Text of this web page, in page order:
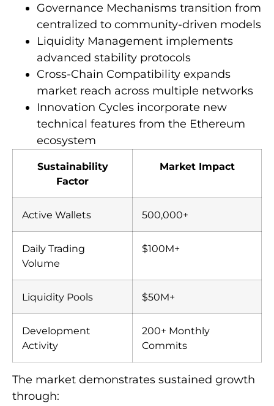
Governance Mechanisms transition from
centralized to community-driven models
Liquidity Management implements
advanced stability protocols
Cross-Chain Compatibility expands
market reach across multiple networks
Innovation Cycles incorporate new
technical features from the Ethereum
ecosystem
Sustainability
Factor
Market Impact
Active Wallets 500,000+
Daily Trading
Volume
$100M+
Liquidity Pools $50M+
Development
Activity
200+ Monthly
Commits
The market demonstrates sustained growth
through: